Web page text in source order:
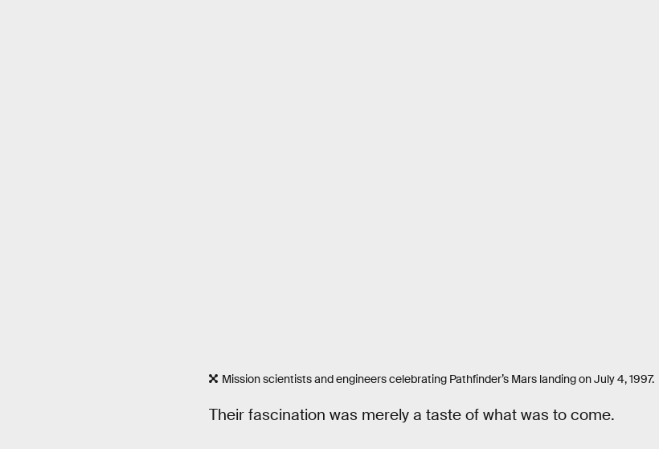
Mission scientists and engineers celebrating Pathfinder’s Mars landing on July 4, 1997.
Their fascination was merely a taste of what was to come.